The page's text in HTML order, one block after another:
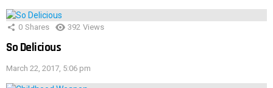
0 Shares 392 Views
So Delicious
March 22, 2017, 5:06 pm